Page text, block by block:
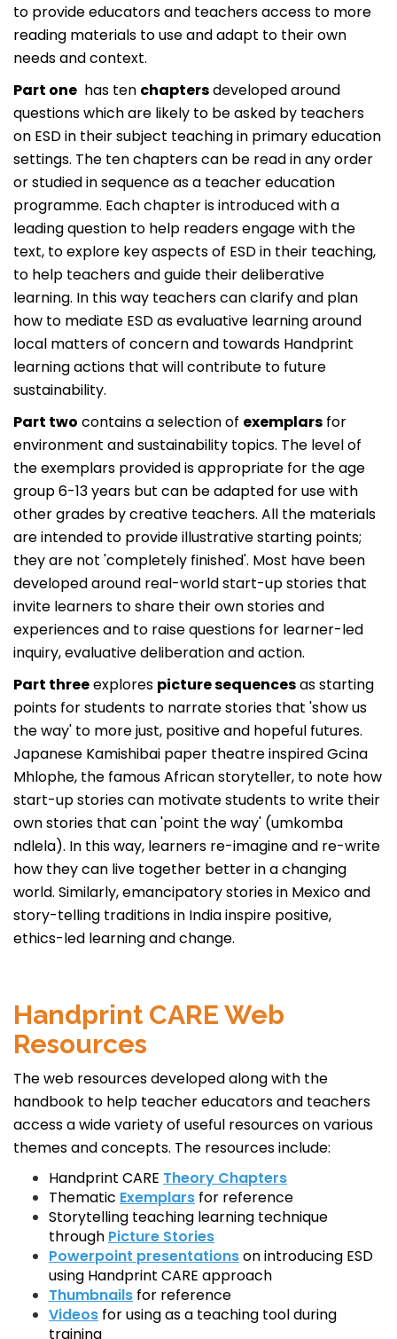
to provide educators and teachers access to more
reading materials to use and adapt to their own
needs and context.
Part one has ten chaptersdeveloped around
questions which are likely to be asked by teachers
on ESD in their subject teaching in primary education
settings. The ten chapters can be read in any order
or studied in sequence as a teacher education
programme. Each chapter is introduced with a
leading question to help readers engage with the
text, to explore key aspects of ESD in their teaching,
to help teachers and guide their deliberative
learning. In this way teachers can clarify and plan
how to mediate ESD as evaluative learning around
local matters of concern and towards Handprint
learning actions that will contribute to future
sustainability.
Part two contains a selection of exemplars for
environment and sustainability topics. The level of
the exemplars provided is appropriate for the age
group 6-13 years but can be adapted for use with
other grades by creative teachers. All the materials
are intended to provide illustrative starting points;
they are not 'completely finished'. Most have been
developed around real-world start-up stories that
invite learners to share their own stories and
experiences and to raise questions for learner-led
inquiry, evaluative deliberation and action.
Part threeexplores picture sequencesas starting
points for students to narrate stories that 'show us
the way' to more just, positive and hopeful futures.
Japanese Kamishibai paper theatre inspired Gcina
Mhlophe, the famous African storyteller, to note how
start-up stories can motivate students to write their
own stories that can 'point the way' (umkomba
ndlela). In this way, learners re-imagine and re-write
how they can live together better in a changing
world. Similarly, emancipatory stories in Mexico and
story-telling traditions in India inspire positive,
ethics-led learning and change.
Handprint CARE Web
Resources
The web resources developed along with the
handbook to help teacher educatorsand teachers
access a wide variety of useful resources on various
themes andconcepts. The resources include:
Handprint CARE Theory Chapters
Thematic Exemplars for reference
Storytelling teaching learning technique
through Picture Stories
Powerpoint presentationson introducing ESD
using Handprint CARE approach
Thumbnails for reference
Videos for using as a teaching tool during
training